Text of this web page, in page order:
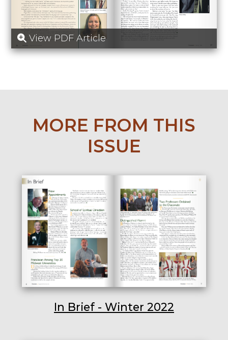
View PDF Article
MORE FROM THIS
ISSUE
In Brief - Winter 2022